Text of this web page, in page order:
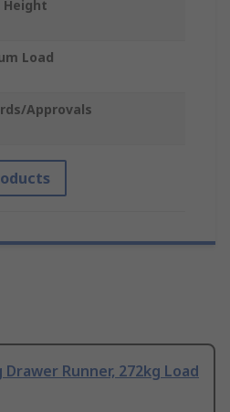
Height
Load
Approvals
Runner, 272kg Load